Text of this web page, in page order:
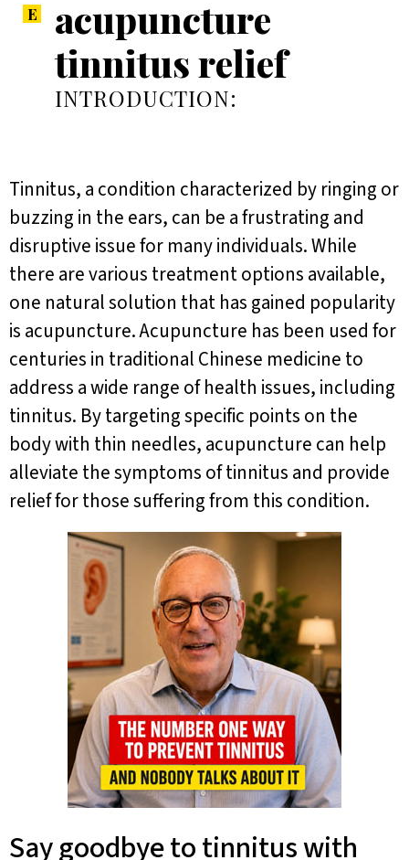
acupuncture
tinnitus relief
INTRODUCTION:
Tinnitus, a condition characterized by ringing or
buzzing in the ears, can be a frustrating and
disruptive issue for many individuals. While
there are various treatment options available,
one natural solution that has gained popularity
is acupuncture. Acupuncture has been used for
centuries in traditional Chinese medicine to
address a wide range of health issues, including
tinnitus. By targeting specific points on the
body with thin needles, acupuncture can help
alleviate the symptoms of tinnitus and provide
relief for those suffering from this condition.
Say goodbye to tinnitus with